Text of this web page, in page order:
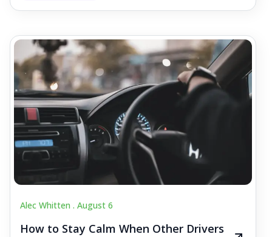
Alec Whitten . August 6
How to Stay Calm When Other Drivers